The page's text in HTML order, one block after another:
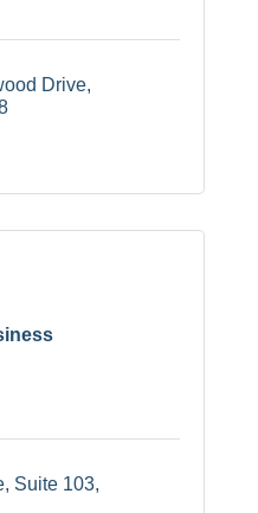
Drive
Suite 103